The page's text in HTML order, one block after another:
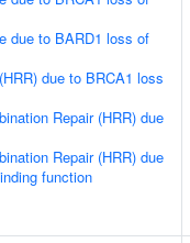
due to BARD1 loss of
due to BRCA1 loss
Repair (HRR) due
Repair (HRR) due
function